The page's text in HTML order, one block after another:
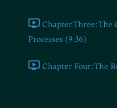
Chapter Three:
Processes (9:36)
Chapter Four: The